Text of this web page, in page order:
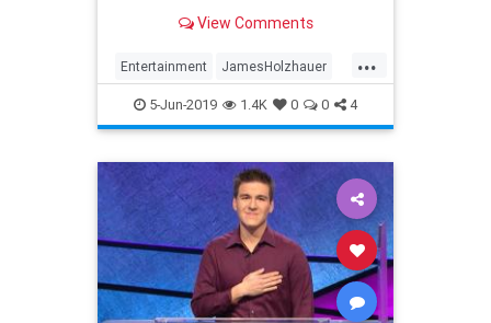
after they beat a big Jeopardy!
View Comments
...
Entertainment JamesHolzhauer
Jeopardy Television
5-Jun-2019 1.4K 0 0 4